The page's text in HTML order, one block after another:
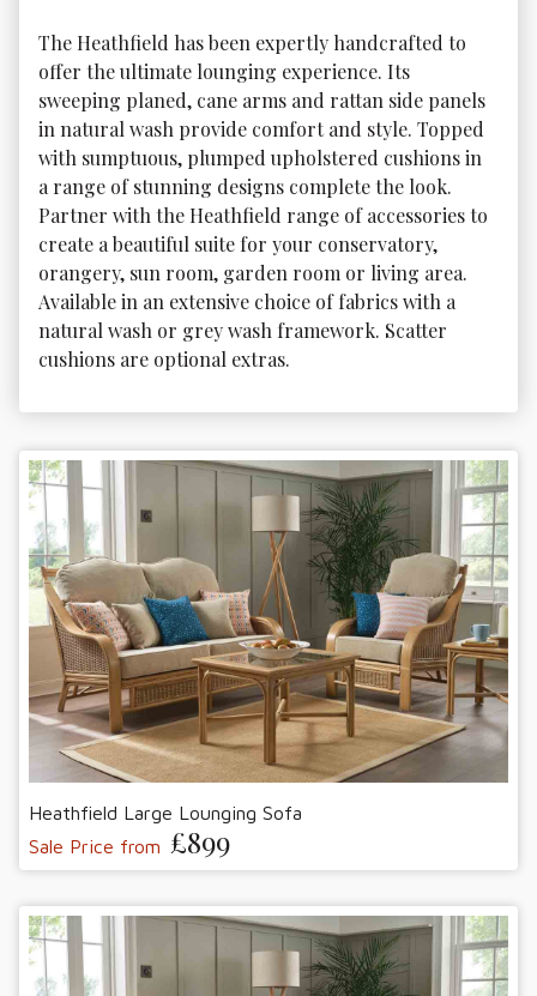
The Heathfield has been expertly handcrafted to
offer the ultimate lounging experience. Its
sweeping planed, cane arms and rattan side panels
in natural wash provide comfort and style. Topped
with sumptuous, plumped upholstered cushions in
a range of stunning designs complete the look.
Partner with the Heathfield range of accessories to
create a beautiful suite for your conservatory,
orangery, sun room, garden room or living area.
Available in an extensive choice of fabrics with a
natural wash or grey wash framework. Scatter
cushions are optional extras.
Heathfield Large Lounging Sofa
Sale Price from £899